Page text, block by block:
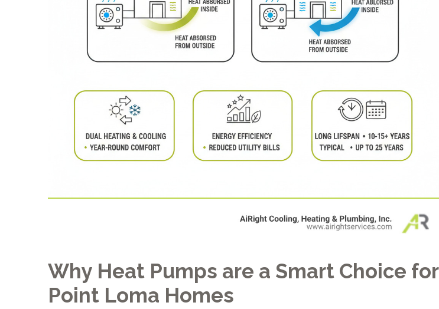
Why Heat Pumps are a Smart Choice for
Point Loma Homes